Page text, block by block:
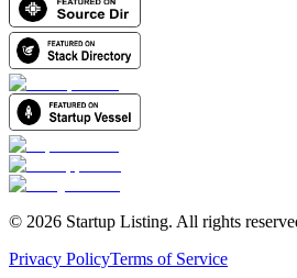
© 2026 Startup Listing. All rights
Privacy PolicyTerms of Service